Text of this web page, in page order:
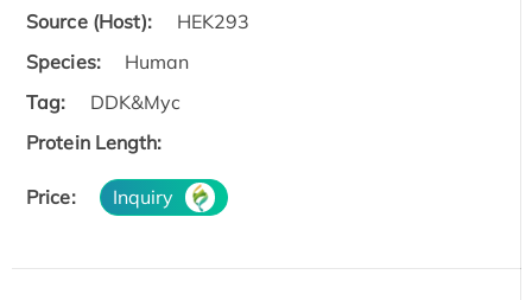
Source (Host):
HEK293
Species:
Human
Tag:
DDK&Myc
Protein Length:
Price: Inquiry